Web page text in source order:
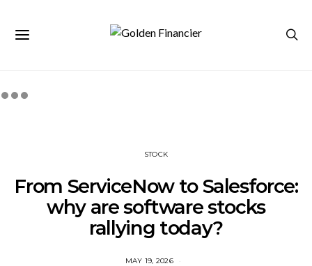
STOCK
From ServiceNow to Salesforce:
why are software stocks
rallying today?
MAY 19, 2026